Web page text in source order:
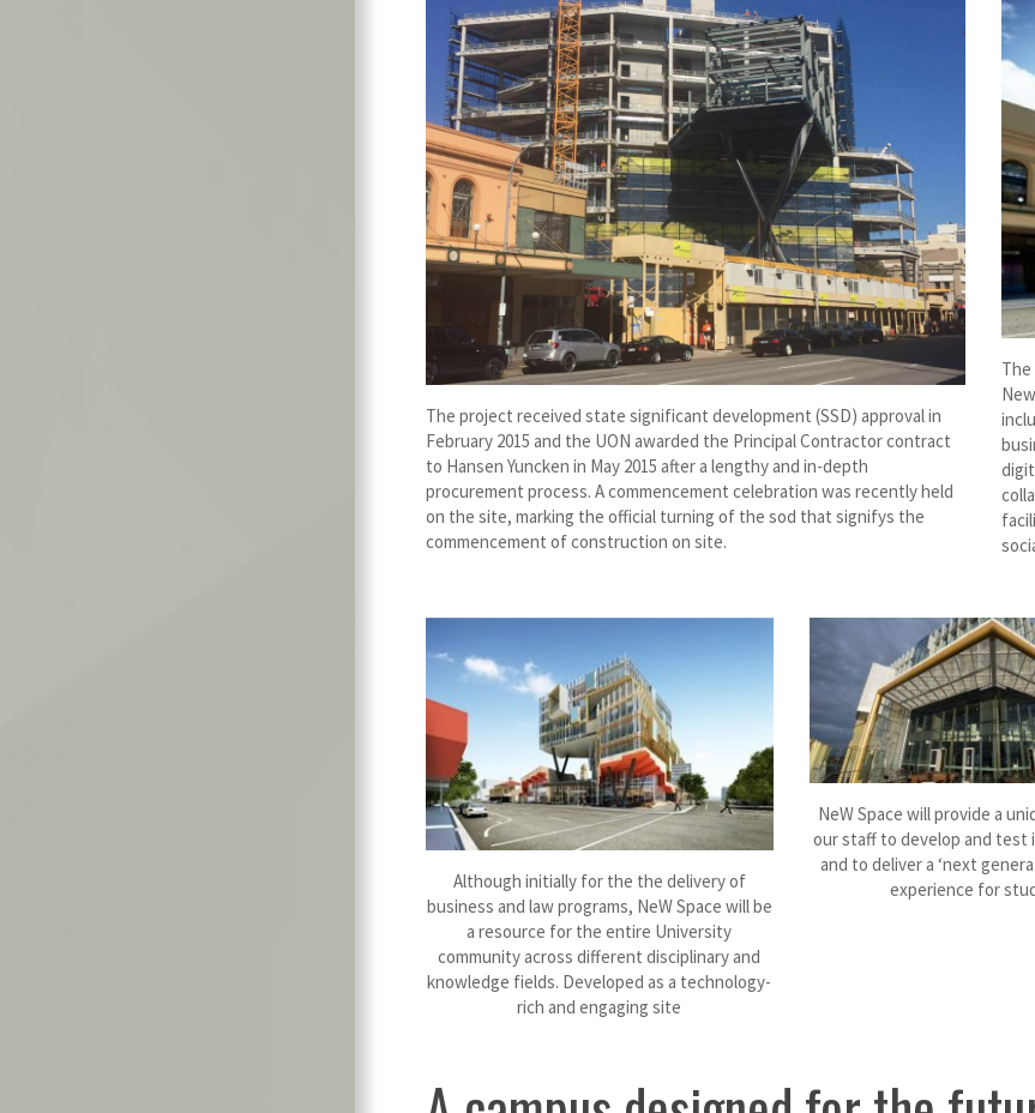
The project received state significant development (SSD) approval in
February 2015 and the UON awarded the Principal Contractor contract
to Hansen Yuncken in May 2015 after a lengthy and in-depth
procurement process. A commencement celebration was recently held
on the site, marking the official turning of the sod that signifys the
commencement of construction on site.
Although initially for the the delivery of
business and law programs, NeW Space will be
a resource for the entire University
community across different disciplinary and
knowledge fields. Developed as a technology-
rich and engaging site
NeW Space will provide a
our staff to develop and test
and to deliver a ‘next
experience for